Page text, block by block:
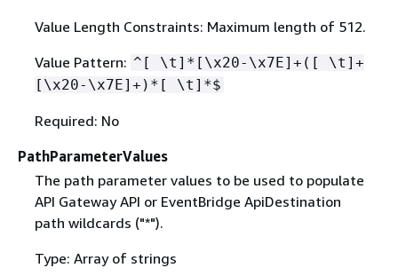
Value Length Constraints: Maximum length of 512.
Value Pattern: ^[ \t]*[\x20-\x7E]+([ \t]+
[\x20-\x7E]+)*[ \t]*$
Required: No
PathParameterValues
The path parameter values to be used to populate
API Gateway API or EventBridge ApiDestination
path wildcards ("*").
Type: Array of strings